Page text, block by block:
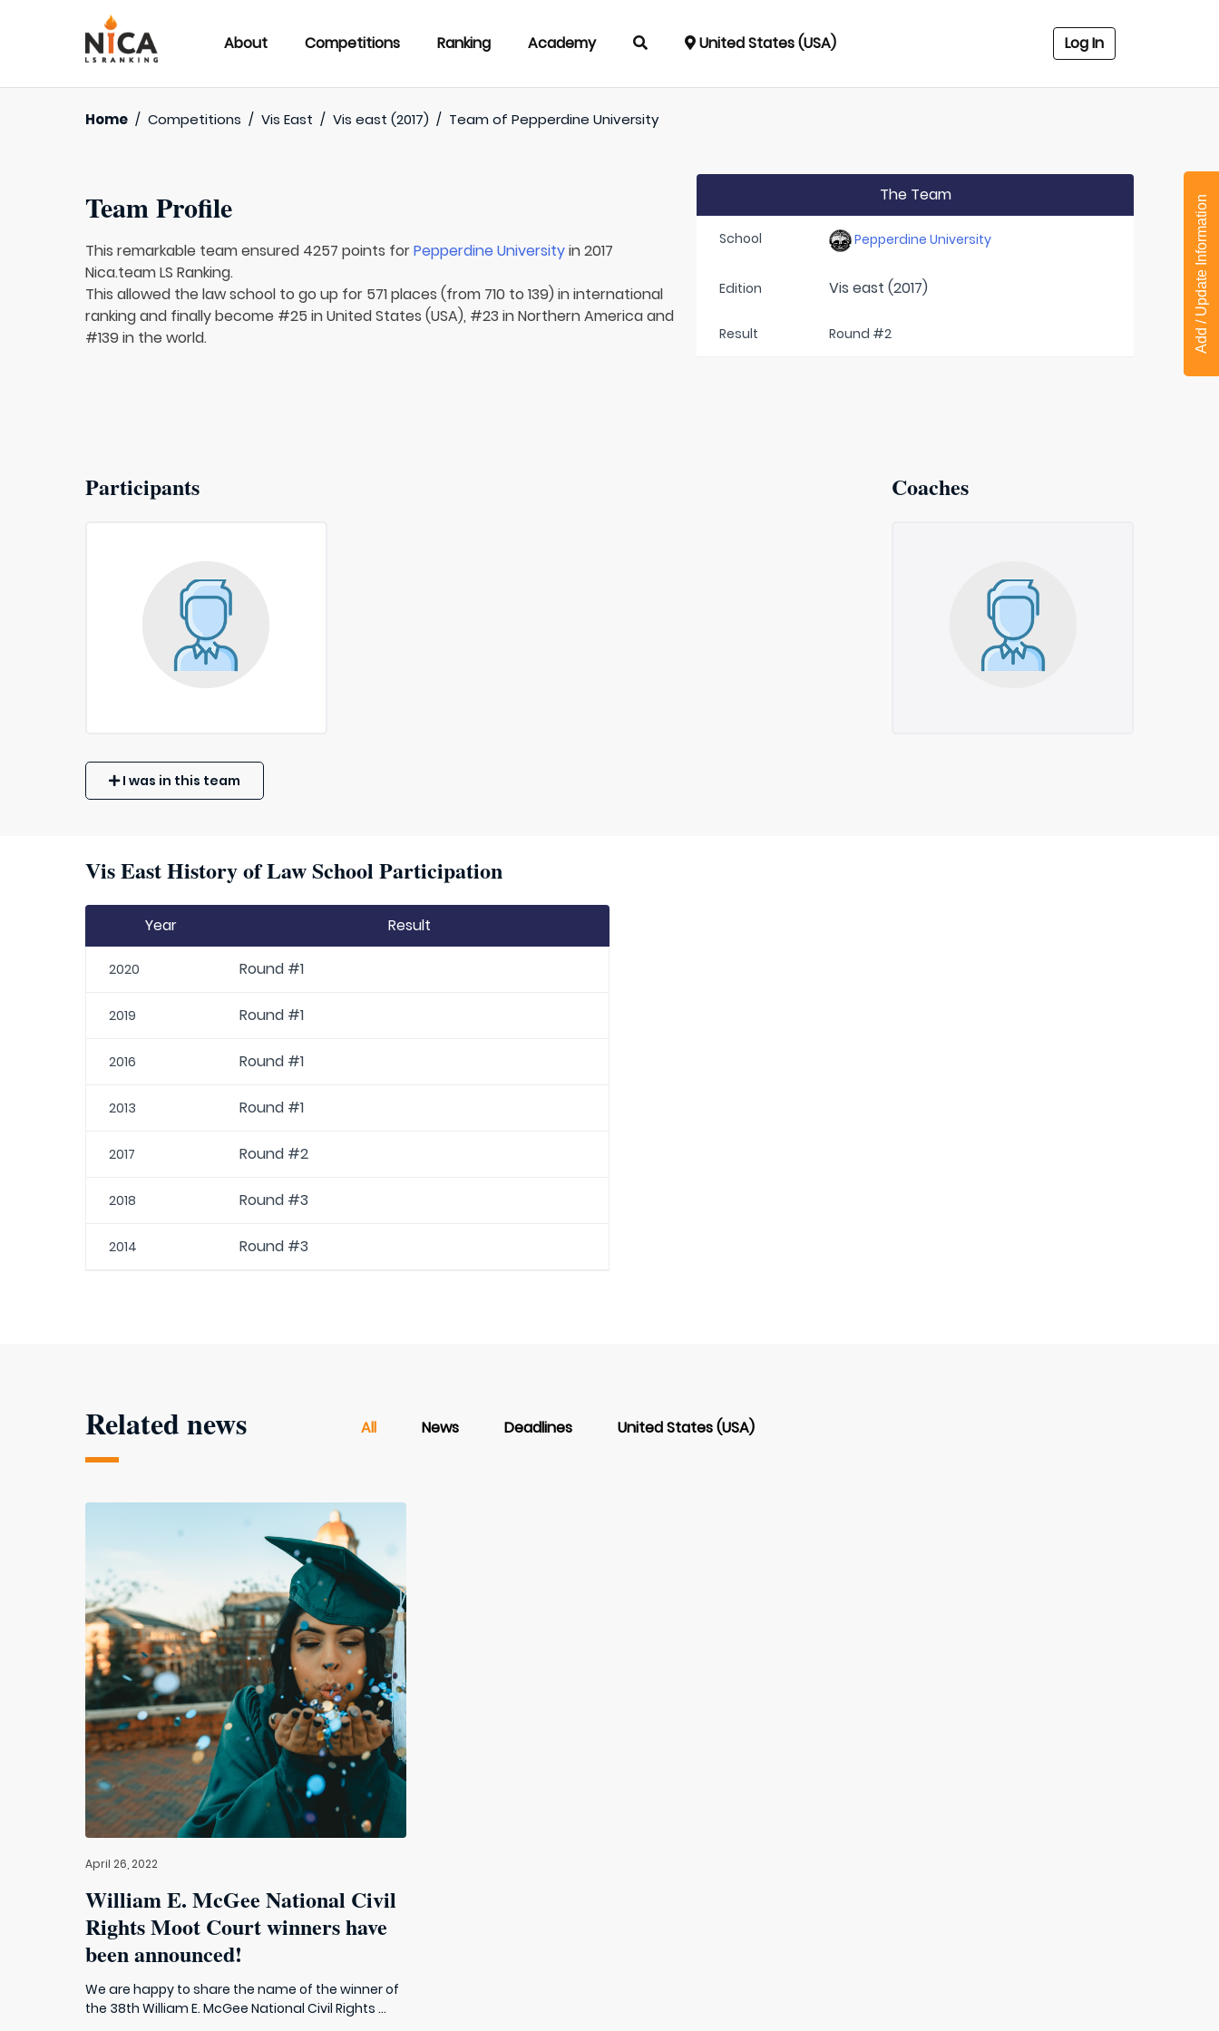
About Competitions Ranking Academy United States (USA) Log In
Home / Competitions / Vis East / Vis east (2017) / Team ofPepperdine University
Team Profile
This remarkable team ensured 4257 points forPepperdine Universityin 2017
Nica.team LS Ranking.
This allowed the law school to go up for 571 places (from 710 to 139) in international
ranking and finally become #25 in United States (USA), #23 in Northern America and
#139 in the world.
The Team
School Pepperdine University
Edition Vis east (2017)
Result Round #2
Participants Coaches
I was in this team
Vis East History of Law School Participation
Year Result
2020 Round #1
2019 Round #1
2016 Round #1
2013 Round #1
2017 Round #2
2018 Round #3
2014 Round #3
Related news All News Deadlines United States (USA)
April 26, 2022
William E. McGee National Civil
Rights Moot Court winners have
been announced!
We are happy to share the name of the winner of
the 38th William E. McGee National Civil Rights ...
Add / Update Information